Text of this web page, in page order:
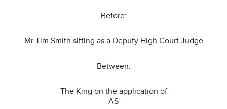
Before:
Mr Tim Smith sitting as a Deputy High Court Judge
Between:
The King on the application of
AS